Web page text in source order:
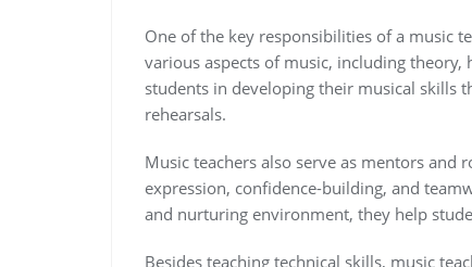
One of the key responsibilities of a music
various aspects of music, including
students in developing their musical skills
rehearsals.
Music teachers also serve as mentors and
expression, confidence-building, and
and nurturing environment, they help
Besides teaching technical skills, music